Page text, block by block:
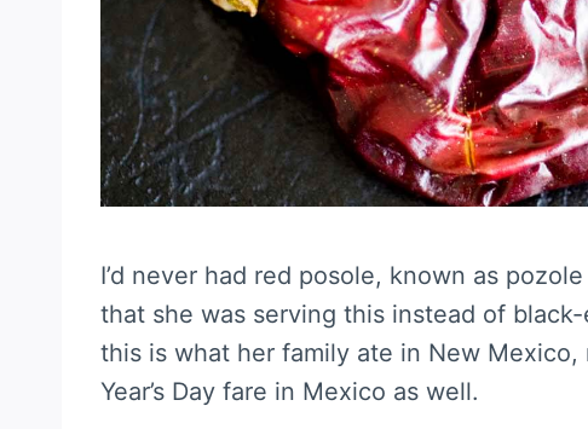
I’d never had red posole, known as
that she was serving this instead of
this is what her family ate in New
Year’s Day fare in Mexico as well.